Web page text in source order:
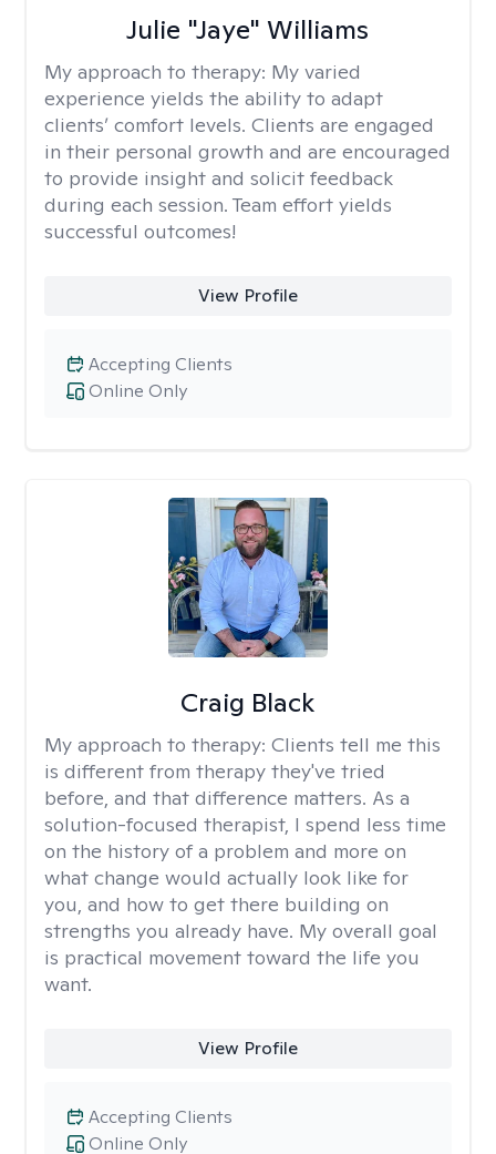
Julie "Jaye" Williams
My approach to therapy: My varied
experience yields the ability to adapt
clients’ comfort levels. Clients are engaged
in their personal growth and are encouraged
to provide insight and solicit feedback
during each session. Team effort yields
successful outcomes!
View Profile
Online Only
Accepting Clients
Craig Black
My approach to therapy: Clients tell me this
is different from therapy they've tried
before, and that difference matters. As a
solution-focused therapist, I spend less time
on the history of a problem and more on
what change would actually look like for
you, and how to get there building on
strengths you already have. My overall goal
is practical movement toward the life you
want.
View Profile
Online Only
Accepting Clients